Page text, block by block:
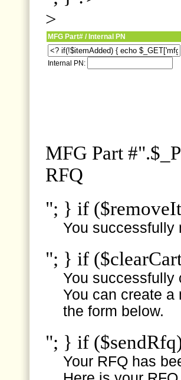
>
MFG Part# / Internal PN
Internal PN:
MFG Part
RFQ
"; } if
You successfully
"; } if
You successfully
You can create a
the form below.
"; } if
Your RFQ has